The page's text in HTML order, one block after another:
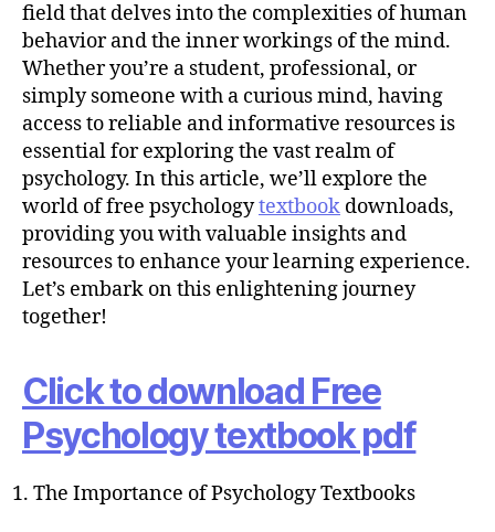
h
field that delves into the complexities of human
behavior and the inner workings of the mind.
Whether you’re a student, professional, or
simply someone with a curious mind, having
access to reliable and informative resources is
essential for exploring the vast realm of
psychology. In this article, we’ll explore the
world of free psychologytextbook downloads,
providing you with valuable insights and
resources to enhance your learning experience.
Let’s embark on this enlightening journey
together!
Click to download Free
Psychology textbook pdf
The Importance of Psychology Textbooks